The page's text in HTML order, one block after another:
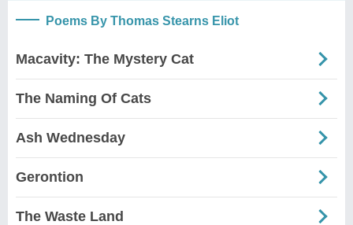
Poems By Thomas Stearns Eliot
Macavity: The Mystery Cat
The Naming Of Cats
Ash Wednesday
Gerontion
The Waste Land